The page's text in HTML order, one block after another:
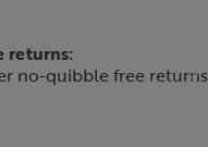
returns:
no-quibble free returns